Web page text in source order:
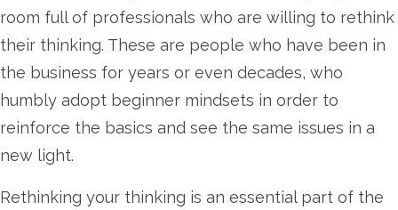
room full of professionals who are willing to rethink
their thinking. These are people who have been in
the business for years or even decades, who
humbly adopt beginner mindsets in order to
reinforce the basics and see the same issues in a
new light.
Rethinking your thinking is an essential part of the